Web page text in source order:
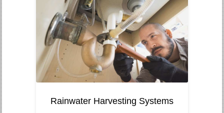
Rainwater Harvesting Systems